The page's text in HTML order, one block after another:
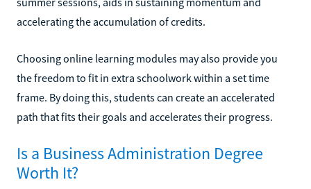
accelerating the accumulation of credits.
Choosing online learning modules may also provide you
the freedom to fit in extra schoolwork within a set time
frame. By doing this, students can create an accelerated
path that fits their goals and accelerates their progress.
Is a Business Administration Degree
Worth It?